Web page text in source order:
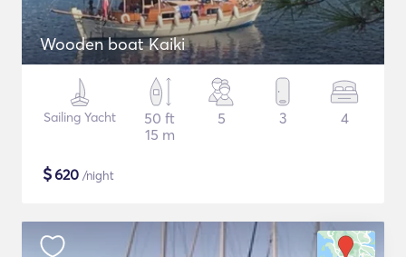
Wooden boat Kaiki
Sailing Yacht
50 ft
15 m
5 3 4
$620 /night